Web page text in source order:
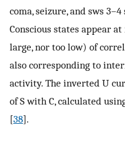
coma, seizure, and sws
Conscious states appear
large, nor too low) of
also corresponding to
activity. The inverted U
of S with C, calculated
[38].